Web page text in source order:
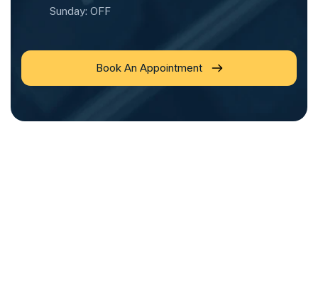
Sunday: OFF
Book An Appointment